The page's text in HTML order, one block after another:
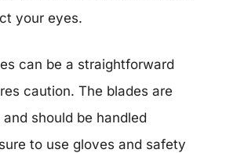
your eyes.
can be a straightforward
caution. The blades are
should be handled
to use gloves and safety